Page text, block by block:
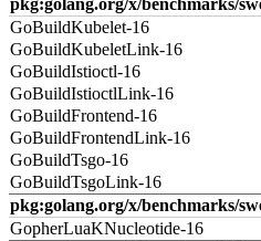
pkg:golang.org/x/benchmarks/
GoBuildKubelet-16
GoBuildKubeletLink-16
GoBuildIstioctl-16
GoBuildIstioctlLink-16
GoBuildFrontend-16
GoBuildFrontendLink-16
GoBuildTsgo-16
GoBuildTsgoLink-16
pkg:golang.org/x/benchmarks/
GopherLuaKNucleotide-16